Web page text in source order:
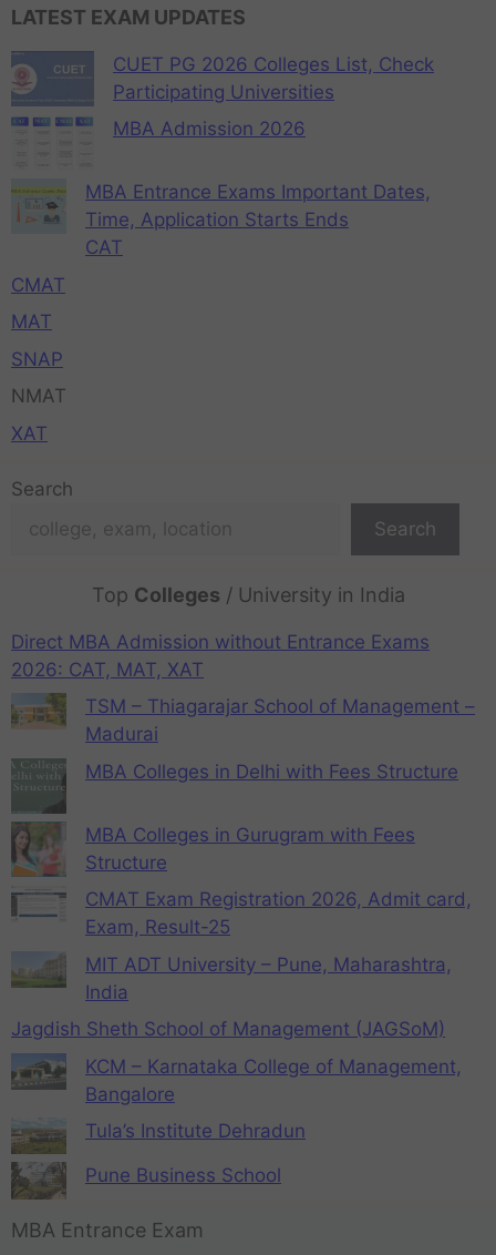
LATEST EXAM UPDATES
CUET PG 2026 Colleges List, Check
Participating Universities
MBA Admission 2026
MBA Entrance Exams Important Dates,
Time, Application Starts Ends
CAT
CMAT
MAT
SNAP
NMAT
XAT
Search
Search
Top Colleges / University in India
Direct MBA Admission without Entrance Exams
2026: CAT, MAT, XAT
TSM – Thiagarajar School of Management –
Madurai
MBA Colleges in Delhi with Fees Structure
MBA Colleges in Gurugram with Fees
Structure
CMAT Exam Registration 2026, Admit card,
Exam, Result-25
MIT ADT University – Pune, Maharashtra,
India
Jagdish Sheth School of Management (JAGSoM)
KCM – Karnataka College of Management,
Bangalore
Tula’s Institute Dehradun
Pune Business School
MBA Entrance Exam